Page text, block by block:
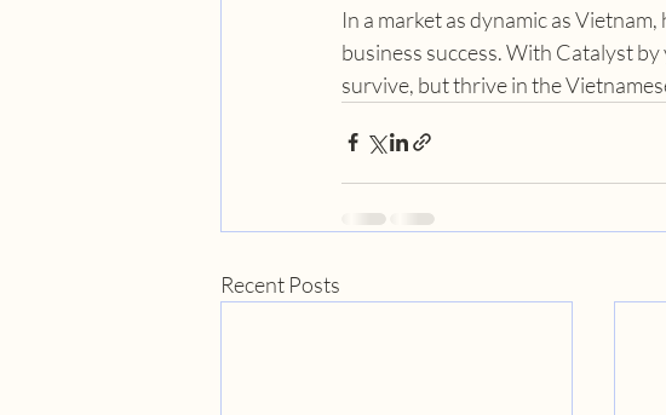
In a market as dynamic as
business success. With Catalyst
survive, but thrive in the
Recent Posts